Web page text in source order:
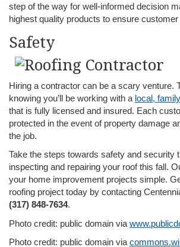
step of the way for well-informed decision
highest quality products to ensure
Safety
Hiring a contractor can be a scary venture.
knowing you’ll be working with a local,
that is fully licensed and insured. Each
protected in the event of property damage
the job.
Take the steps towards safety and security
inspecting and repairing your roof this fall.
your home improvement projects simple.
roofing project today by contacting
(317) 848-7634.
Photo credit: public domain via
Photo credit: public domain via